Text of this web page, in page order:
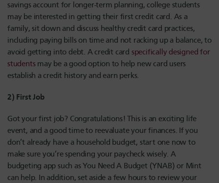
savings account for longer-term planning, college students
may be interested in getting their first credit card. As a
family, sit down and discuss healthy credit card practices,
including paying bills on time and not racking up a balance, to
avoid getting into debt. A credit card specifically designed for
studentsmay be a good option to help new card users
establish a credit history and earn perks.
2) First Job
Got your first job? Congratulations! This is an exciting life
event, and a good time to reevaluate your finances. If you
don’t already have a household budget, start one now to
make sure you’re spending your paycheck wisely. A
budgeting app such as You Need A Budget (YNAB) or Mint
can help. In addition, set aside a few hours to review your